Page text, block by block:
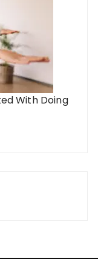
With Doing